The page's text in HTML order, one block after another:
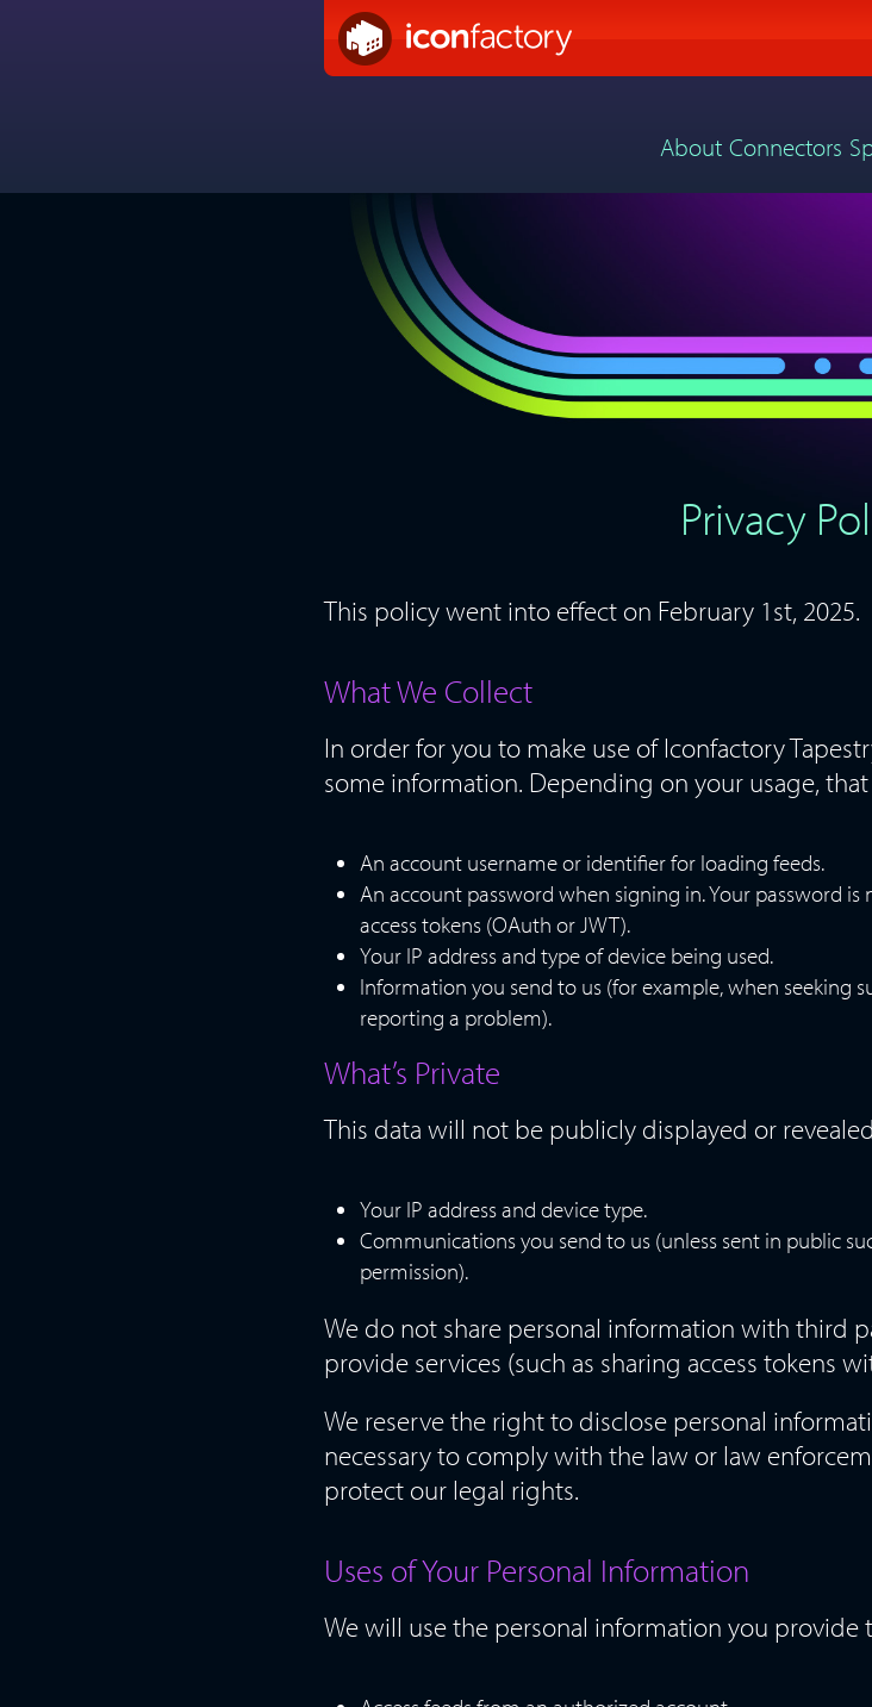
About Connectors
Privacy
This policy went into effect on February 1st, 2025.
What We Collect
In order for you to make use of Iconfactory
some information. Depending on your usage,
An account username or identifier for loading feeds.
An account password when signing in. Your password
access tokens (OAuth or JWT).
Your IP address and type of device being used.
Information you send to us (for example, when seeking
reporting a problem).
What’s Private
This data will not be publicly displayed or
Your IP address and device type.
Communications you send to us (unless sent in public
permission).
We do not share personal information with third
provide services (such as sharing access tokens
We reserve the right to disclose personal
necessary to comply with the law or law
protect our legal rights.
Uses of Your Personal Information
We will use the personal information you provide